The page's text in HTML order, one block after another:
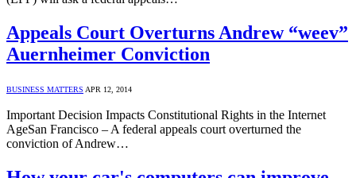
Appeals Court Overturns Andrew “weev”
Auernheimer Conviction
BUSINESS MATTERS APR 12, 2014
Important Decision Impacts Constitutional Rights in the Internet
AgeSan Francisco – A federal appeals court overturned the
conviction of Andrew…